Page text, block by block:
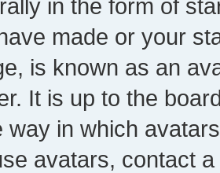
in the form of
made or your
is known as an
It is up to the
way in which
avatars, contact